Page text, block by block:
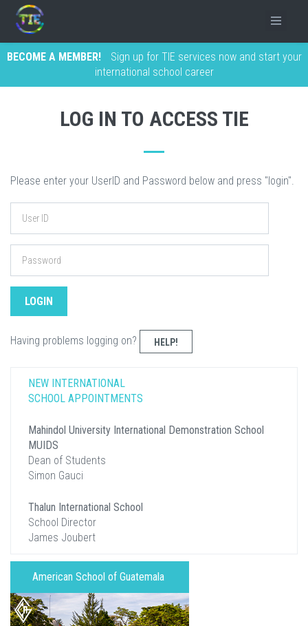
BECOME A MEMBER!
Sign up for TIE services now and start your
international school career
LOG IN TO ACCESS TIE
Please enter your UserID and Password below and press "login".
Having problems logging on? HELP!
NEW INTERNATIONAL
SCHOOL APPOINTMENTS
Mahindol University International Demonstration School
MUIDS
Dean of Students
Simon Gauci
Thalun International School
School Director
James Joubert
American School of Guatemala